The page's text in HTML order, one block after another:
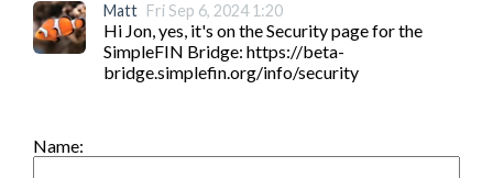
Matt Fri Sep 6, 2024 1:20
Hi Jon, yes, it's on the Security page for the
SimpleFIN Bridge: https://beta-
bridge.simplefin.org/info/security
Name: